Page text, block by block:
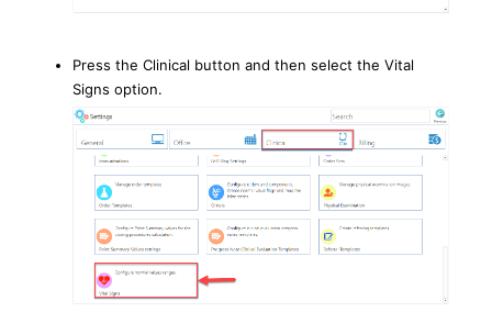
Press the Clinical button and then select the Vital
Signs option.